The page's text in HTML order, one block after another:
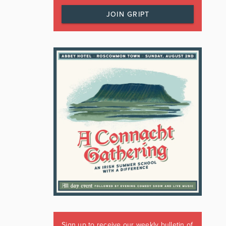
JOIN GRIPT